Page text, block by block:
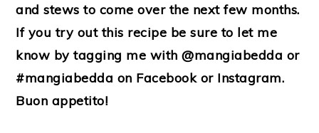
and stews to come over the next few months.
If you try out this recipe be sure to let me
know by tagging me with @mangiabedda or
#mangiabedda on Facebook or Instagram.
Buon appetito!